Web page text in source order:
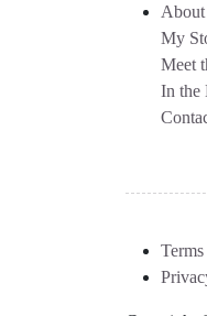
About
My
Meet
In the